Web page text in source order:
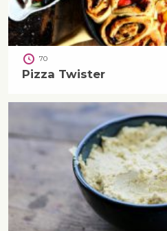
70
Pizza Twister